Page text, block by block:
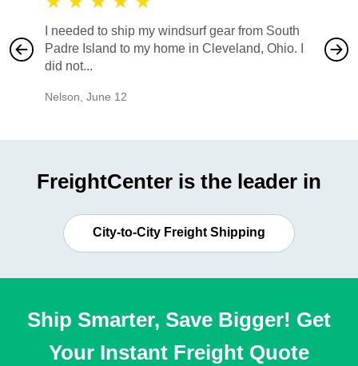
I needed to ship my windsurf gear from South
Padre Island to my home in Cleveland, Ohio. I
did not...
Nelson, June 12
also
would
FreightCenter is the leader in
City-to-City Freight Shipping
Ship Smarter, Save Bigger! Get
Your Instant Freight Quote